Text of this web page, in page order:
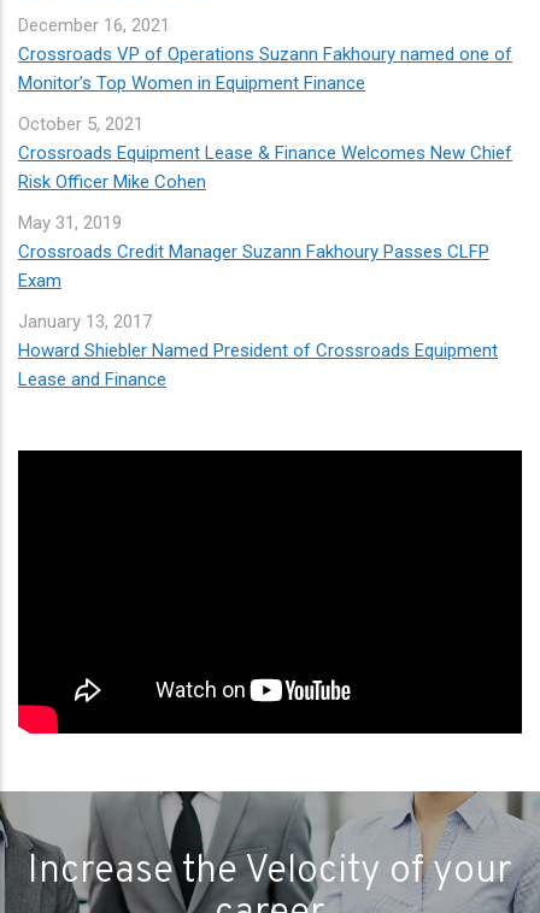
December 16, 2021
Crossroads VP of Operations Suzann Fakhoury named one of
Monitor’s Top Women in Equipment Finance
October 5, 2021
Crossroads Equipment Lease & Finance Welcomes New Chief
Risk Officer Mike Cohen
May 31, 2019
Crossroads Credit Manager Suzann Fakhoury Passes CLFP
Exam
January 13, 2017
Howard Shiebler Named President of Crossroads Equipment
Lease and Finance
Increase the Velocity of your